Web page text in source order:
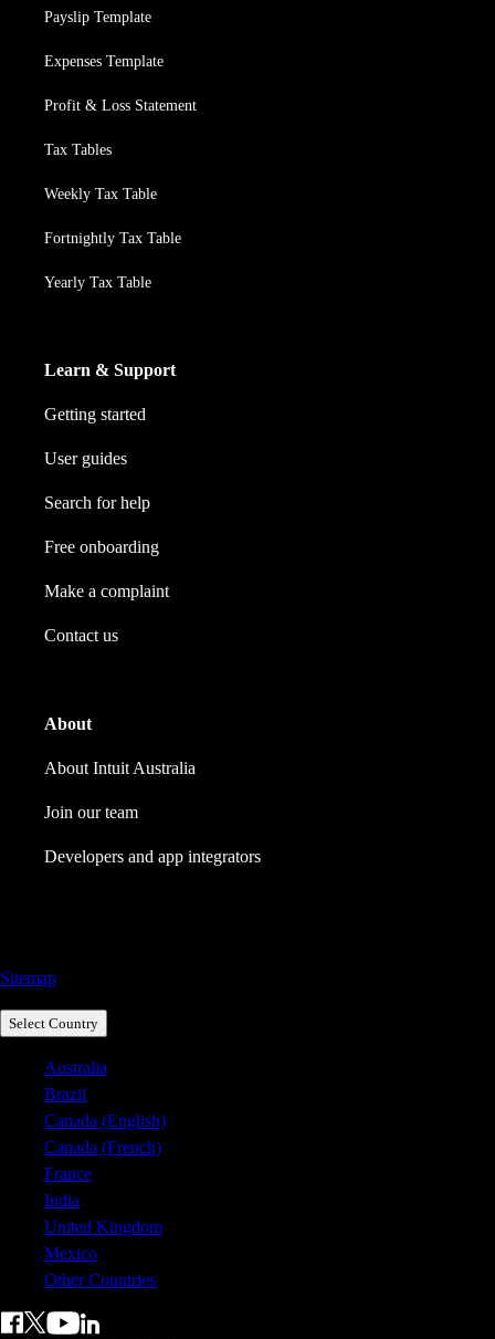
Payslip Template
Expenses Template
Profit & Loss Statement
Tax Tables
Weekly Tax Table
Fortnightly Tax Table
Yearly Tax Table
Learn & Support
Getting started
User guides
Search for help
Free onboarding
Make a complaint
Contact us
About
About Intuit Australia
Join our team
Developers and app integrators
Sitemap
Select Country
Australia
Brazil
Canada (English)
Canada (French)
France
India
United Kingdom
Mexico
Other Countries